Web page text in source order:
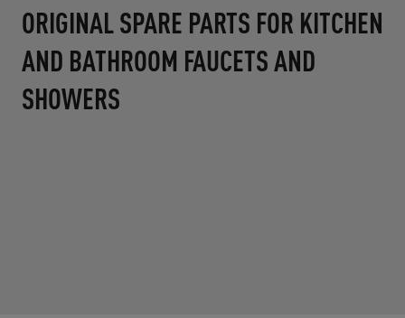
DIAMOND
The DIAMOND aerator creates a refined,
diamond-like stream pattern for a luxurious
water experience. [amazon.com]